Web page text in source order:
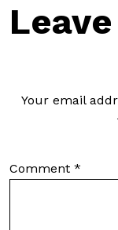
Your email
Comment *